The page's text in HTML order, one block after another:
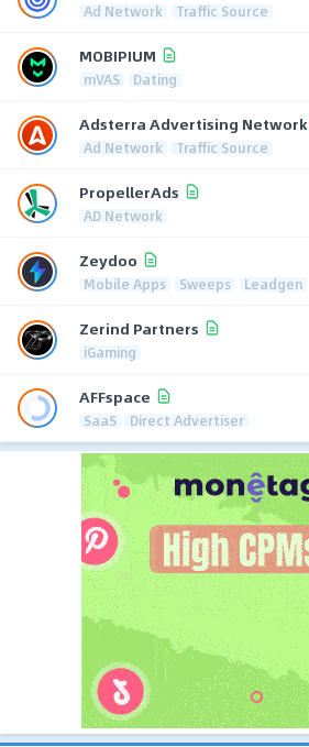
Ad Network Traffic Source
MOBIPIUM
mVAS Dating
Adsterra Advertising Network
Ad Network Traffic Source
PropellerAds
AD Network
Zeydoo
Mobile Apps Sweeps Leadgen
Zerind Partners
iGaming
AFFspace
SaaS Direct Advertiser